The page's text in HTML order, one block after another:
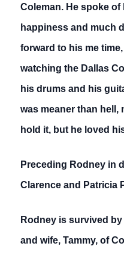
Coleman. He spoke
happiness and much
forward to his me
watching the Dallas
his drums and his
was meaner than hell,
hold it, but he loved
Preceding Rodney in
Clarence and Patricia
Rodney is survived
and wife, Tammy, of